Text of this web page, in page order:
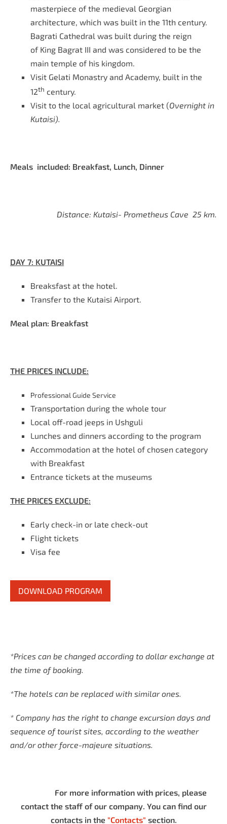
masterpiece of the medieval Georgian
architecture, which was built in the 11th century.
Bagrati Cathedral was built during the reign
of King Bagrat III and was considered to be the
main temple of his kingdom.
Visit Gelati Monastry and Academy, built in the
12th century.
Visit to the local agricultural market (Overnight in
Kutaisi).
Meals included: Breakfast, Lunch, Dinner
Distance: Kutaisi- Prometheus Cave 25 km.
DAY 7: KUTAISI
Breaksfast at the hotel.
Transfer to the Kutaisi Airport.
Meal plan: Breakfast
THE PRICES INCLUDE:
Professional Guide Service
Transportation during the whole tour
Local off-road jeeps in Ushguli
Lunches and dinners according to the program
Accommodation at the hotel of chosen category
with Breakfast
Entrance tickets at the museums
THE PRICES EXCLUDE:
Early check-in or late check-out
Flight tickets
Visa fee
DOWNLOAD PROGRAM
*Prices can be changed according to dollar exchange at
the time of booking.
*The hotels can be replaced with similar ones.
* Company has the right to change excursion days and
sequence of tourist sites, according to the weather
and/or other force-majeure situations.
For more information with prices, please
contact the staff of our company. You can find our
contacts in the "Contacts" section.